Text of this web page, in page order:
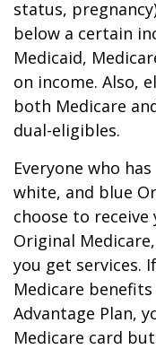
status,
below a certain
Medicaid,
on income. Also,
both Medicare
dual-eligibles.
Everyone who
white, and blue
choose to
Original
you get services.
Medicare
Advantage Plan,
Medicare card